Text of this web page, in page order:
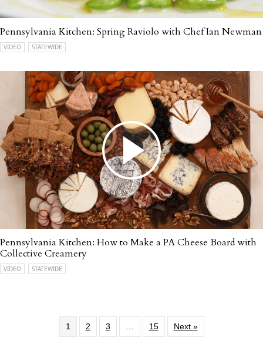
Pennsylvania Kitchen: Spring Raviolo with Chef Ian Newman
VIDEO STATEWIDE
Pennsylvania Kitchen: How to Make a PA Cheese Board with
Collective Creamery
VIDEO STATEWIDE
1 2 3 15 Next »